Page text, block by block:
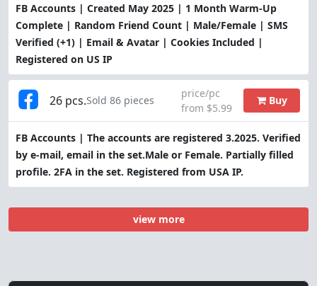
FB Accounts | Created May 2025 | 1 Month Warm-Up
Complete | Random Friend Count | Male/Female | SMS
Verified (+1) | Email & Avatar | Cookies Included |
Registered on US IP
FB Accounts | The accounts are registered 3.2025. Verified
by e-mail, email in the set.Male or Female. Partially filled
profile. 2FA in the set. Registered from USA IP.
26 pcs.Sold 86 pieces
price/pc
from $5.99
Buy
view more